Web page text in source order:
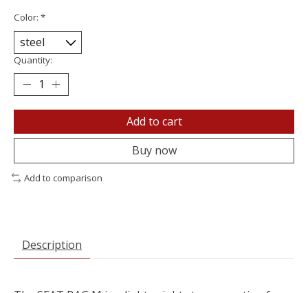
Color: *
Quantity:
Add to cart
Buy now
Add to comparison
Description